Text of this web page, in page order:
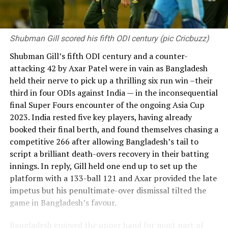
Shubman Gill scored his fifth ODI century (pic Cricbuzz)
Shubman Gill’s fifth ODI century and a counter-
attacking 42 by Axar Patel were in vain as Bangladesh
held their nerve to pick up a thrilling six run win –their
third in four ODIs against India — in the inconsequential
final Super Fours encounter of the ongoing Asia Cup
2023. India rested five key players, having already
booked their final berth, and found themselves chasing a
competitive 266 after allowing Bangladesh’s tail to
script a brilliant death-overs recovery in their batting
innings. In reply, Gill held one end up to set up the
platform with a 133-ball 121 and Axar provided the late
impetus but his penultimate-over dismissal tilted the
game in Bangladesh’s favour.